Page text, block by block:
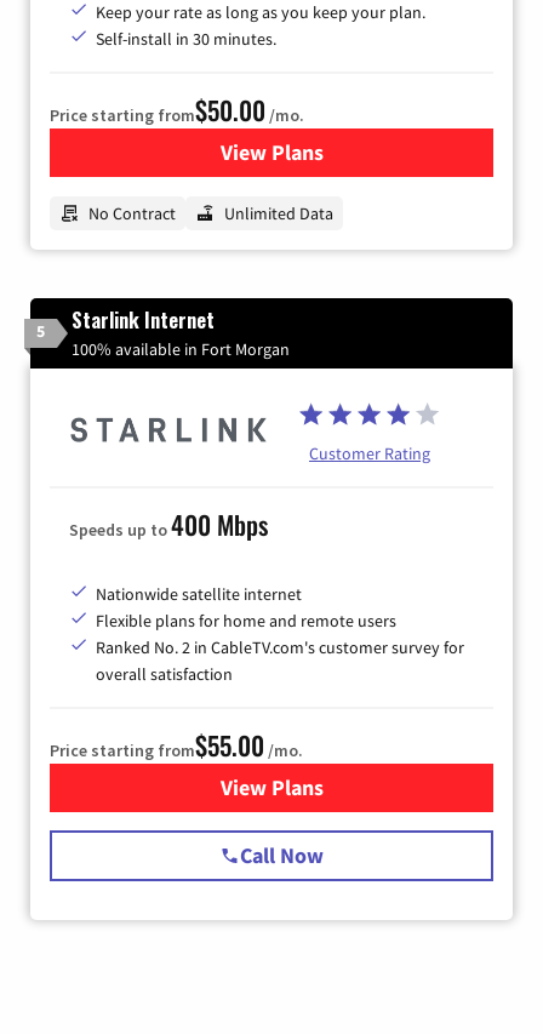
Keep your rate as long as you keep your plan.
Self-install in 30 minutes.
Price starting from$50.00 /mo.
View Plansfor CenturyLink High-
No Contract Unlimited Data
5 Starlink Internet
100% available in Fort Morgan
Customer Rating
Speeds up to400 Mbps
Nationwide satellite internet
Flexible plans for home and remote users
Ranked No. 2 in CableTV.com's customer survey for
overall satisfaction
Price starting from$55.00 /mo.
View Plansfor Starlink Internet
Call Now